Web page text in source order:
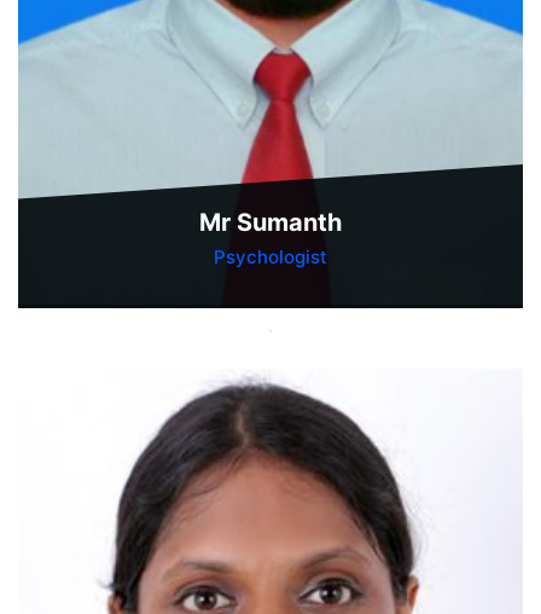
Mr Sumanth
Psychologist